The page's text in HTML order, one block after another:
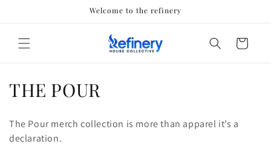
Welcome to the refinery
Cart
C
l
THE POUR
The Pour merch collection is more than apparel it’s a
declaration.